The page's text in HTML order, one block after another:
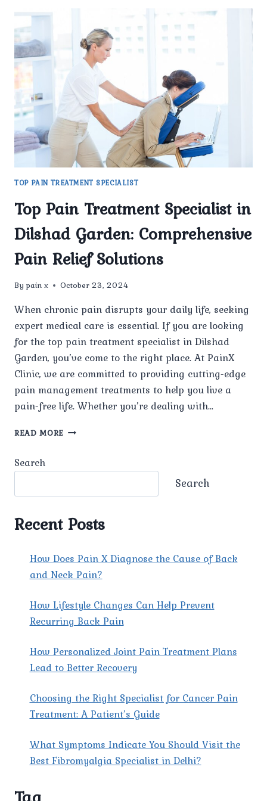
TOP PAIN TREATMENT SPECIALIST
Top Pain Treatment Specialist in
Dilshad Garden: Comprehensive
Pain Relief Solutions
By pain x October 23, 2024
When chronic pain disrupts your daily life, seeking
expert medical care is essential. If you are looking
for the top pain treatment specialist in Dilshad
Garden, you’ve come to the right place. At PainX
Clinic, we are committed to providing cutting-edge
pain management treatments to help you live a
pain-free life. Whether you’re dealing with…
READ MORE TOP
COMPREHENSIVE
PAIN
SOLUTIONS
Search
Search
Recent Posts
How Does Pain X Diagnose the Cause of Back
and Neck Pain?
How Lifestyle Changes Can Help Prevent
Recurring Back Pain
How Personalized Joint Pain Treatment Plans
Lead to Better Recovery
Choosing the Right Specialist for Cancer Pain
Treatment: A Patient’s Guide
What Symptoms Indicate You Should Visit the
Best Fibromyalgia Specialist in Delhi?